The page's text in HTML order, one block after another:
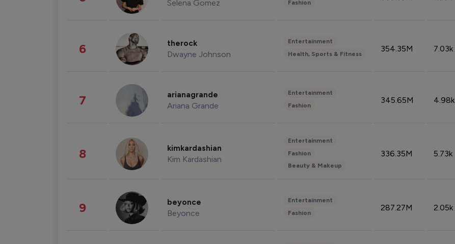
Selena Gomez
Fashion
6 therock
Dwayne Johnson
Entertainment
Health, Sports & Fitness
354.35M 7.03k
7 arianagrande
Ariana Grande
Entertainment
Fashion
345.65M 4.98k
8 kimkardashian
Kim Kardashian
Entertainment
Fashion
Beauty & Makeup
336.35M 5.73k
9 beyonce
Beyonce
Entertainment
Fashion
287.27M 2.05k